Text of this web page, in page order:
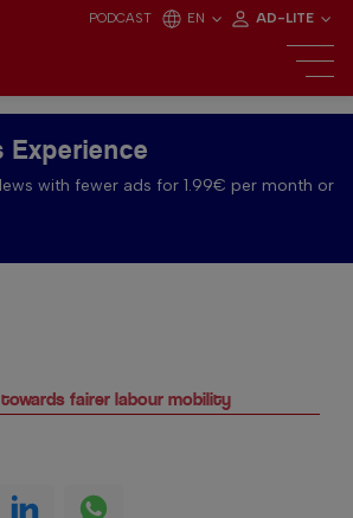
PODCAST EN AD-LITE
Experience
with fewer ads for 1.99€ per month or
fairer labour mobility